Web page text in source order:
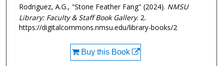
Rodriguez, A.G., "Stone Feather Fang" (2024). NMSU
Library: Faculty & Staff Book Gallery. 2.
https://digitalcommons.nmsu.edu/library-books/2
Buy this Book